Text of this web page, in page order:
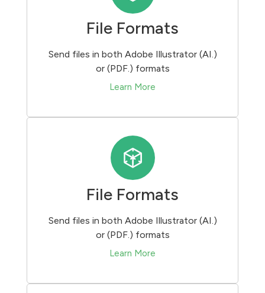
File Formats
Send files in both Adobe Illustrator (AI.)
or (PDF.) formats
Learn More
File Formats
Send files in both Adobe Illustrator (AI.)
or (PDF.) formats
Learn More